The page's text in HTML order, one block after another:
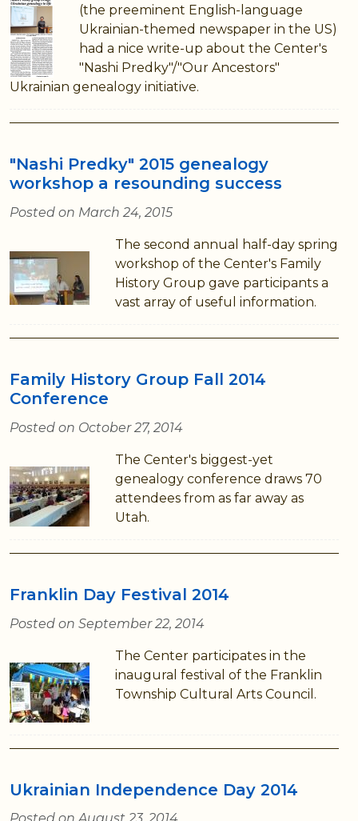
(the preeminent English-language
Ukrainian-themed newspaper in the US)
had a nice write-up about the Center's
"Nashi Predky"/"Our Ancestors"
Ukrainian genealogy initiative.
"Nashi Predky" 2015 genealogy
workshop a resounding success
Posted on March 24, 2015
The second annual half-day spring
workshop of the Center's Family
History Group gave participants a
vast array of useful information.
Family History Group Fall 2014
Conference
Posted on October 27, 2014
The Center's biggest-yet
genealogy conference draws 70
attendees from as far away as
Utah.
Franklin Day Festival 2014
Posted on September 22, 2014
The Center participates in the
inaugural festival of the Franklin
Township Cultural Arts Council.
Ukrainian Independence Day 2014